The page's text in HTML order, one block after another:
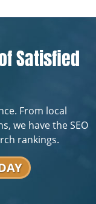
Satisfied
From local
we have the SEO
rankings.